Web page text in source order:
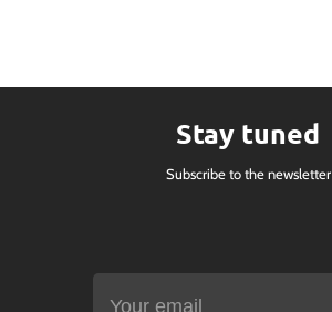
Stay tuned
Subscribe to the newsletter